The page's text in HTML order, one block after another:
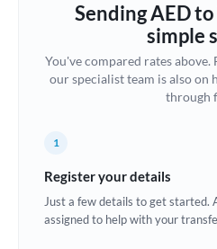
Brazil Not
Bulgaria
Canada
Croatia
Cyprus
Sending AED
simple
You've compared rates
our specialist team is also on
through
1
Register your details
Just a few details to get started.
assigned to help with your